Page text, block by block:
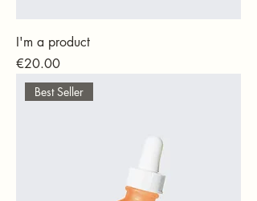
I'm a product
Price
€20.00
Best Seller